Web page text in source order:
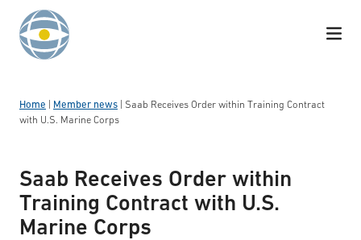
Skip to content
Home Member news
Saab Receives Order within Training Contract
with U.S. Marine Corps
Saab Receives Order within
Training Contract with U.S.
Marine Corps